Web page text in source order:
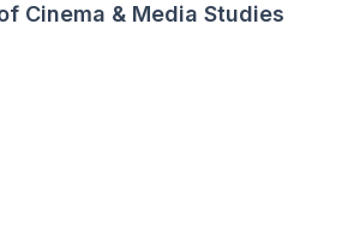
Cinema & Media Studies